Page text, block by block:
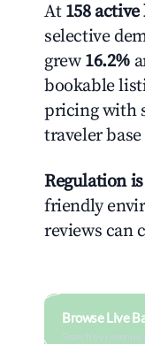
At 158
selective
grew 16.2%
bookable
pricing with
traveler
Regulation
friendly
reviews can
Browse Live
Search by